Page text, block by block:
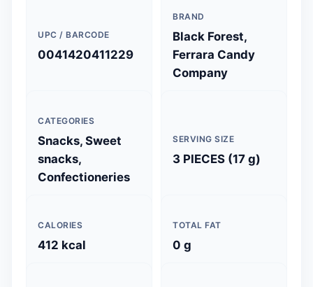
UPC / BARCODE
0041420411229
BRAND
Black Forest,
Ferrara Candy
Company
CATEGORIES
Snacks, Sweet
snacks,
Confectioneries
SERVING SIZE
3 PIECES (17 g)
CALORIES
412 kcal
TOTAL FAT
0 g